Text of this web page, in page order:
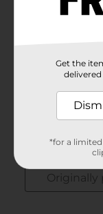
Get the
*for a